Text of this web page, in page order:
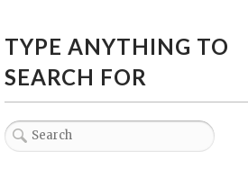
TYPE ANYTHING TO
SEARCH FOR